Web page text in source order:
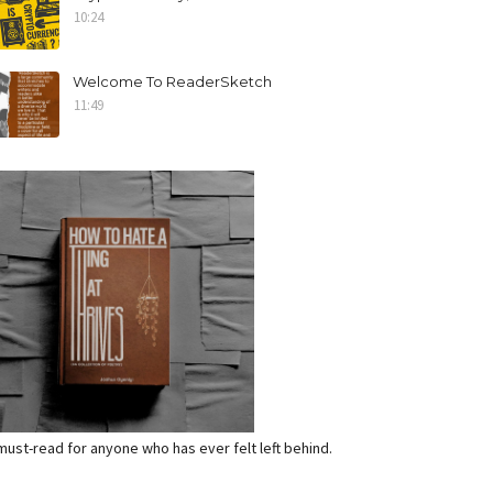
10:24
Welcome To ReaderSketch
11:49
read for anyone who has ever felt left behind.